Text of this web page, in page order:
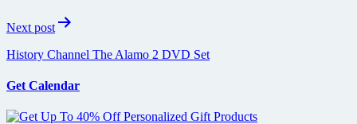
Next post
History Channel The Alamo 2 DVD Set
Get Calendar